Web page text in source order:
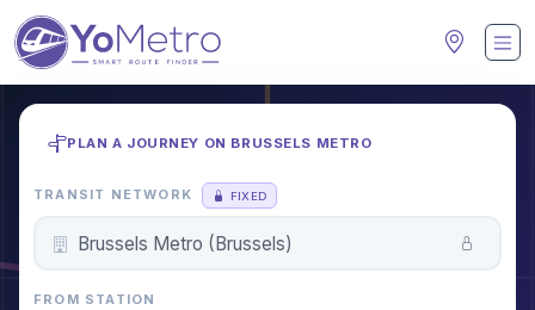
PLAN A JOURNEY ON BRUSSELS METRO
TRANSIT NETWORK FIXED
FROM STATION